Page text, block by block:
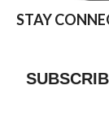
STAY